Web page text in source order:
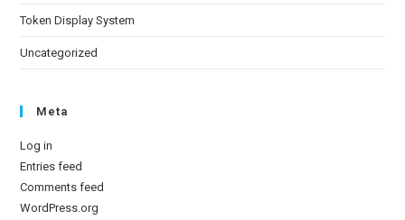
Token Display System
Uncategorized
Meta
Log in
Entries feed
Comments feed
WordPress.org